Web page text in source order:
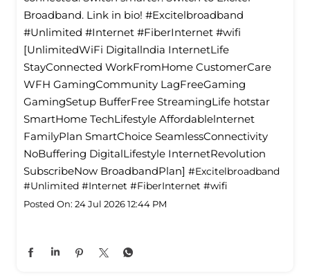
Broadband. Link in bio! #Excitelbroadband
#Unlimited #Internet #FiberInternet #wifi
[UnlimitedWiFi Digitallndia InternetLife
StayConnected WorkFromHome CustomerCare
WFH GamingCommunity LagFreeGaming
GamingSetup BufferFree StreamingLife hotstar
SmartHome TechLifestyle Affordablelnternet
FamilyPlan SmartChoice SeamlessConnectivity
NoBuffering DigitalLifestyle InternetRevolution
SubscribeNow BroadbandPlan] #Excitelbroadband
#Unlimited #Internet #FiberInternet #wifi
Posted On: 24 Jul 2026 12:44 PM